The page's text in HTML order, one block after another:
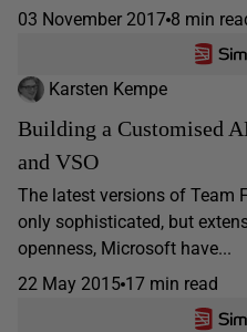
03 November 2017 8 min
Karsten Kempe
Building a Customised
and VSO
The latest versions of Team
only sophisticated, but
openness, Microsoft have...
22 May 2015 17 min read